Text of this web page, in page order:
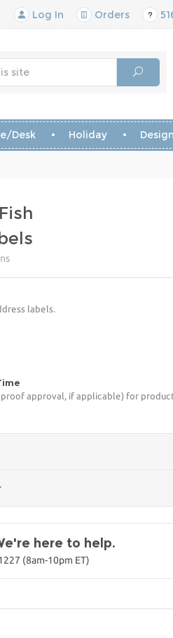
Log In Orders
Desk Holiday
labels.
approval, if applicable) for
here to help.
(8am-10pm ET)